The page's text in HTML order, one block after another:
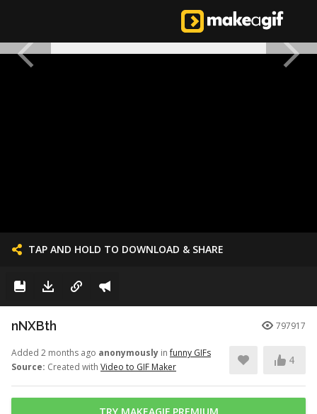
TAP AND HOLD TO DOWNLOAD & SHARE
nNXBth 797917
Added 2 months ago anonymously infunny GIFs
Source: Created with Video to GIF Maker
4